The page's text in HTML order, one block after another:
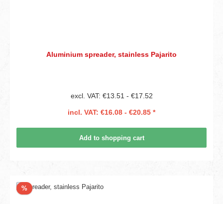
Aluminium spreader, stainless Pajarito
excl. VAT: €13.51 - €17.52
incl. VAT: €16.08 - €20.85 *
Add to shopping cart
%Discount